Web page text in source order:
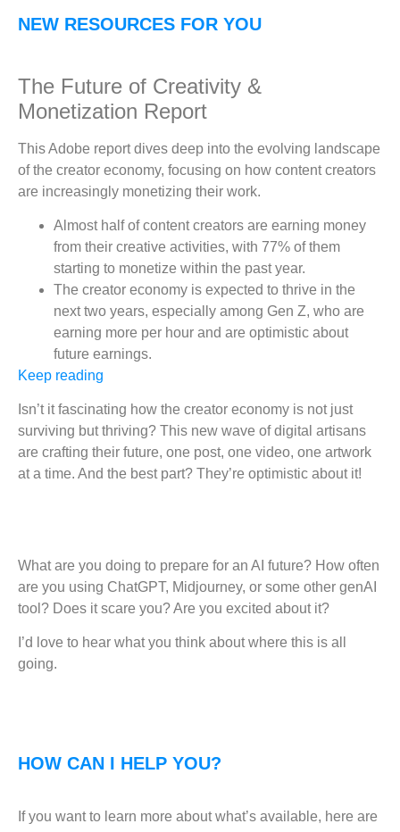
NEW RESOURCES FOR YOU
The Future of Creativity &
Monetization Report
This Adobe report dives deep into the evolving landscape
of the creator economy, focusing on how content creators
are increasingly monetizing their work.
Almost half of content creators are earning money
from their creative activities, with 77% of them
starting to monetize within the past year.
The creator economy is expected to thrive in the
next two years, especially among Gen Z, who are
earning more per hour and are optimistic about
future earnings.
Keep reading
Isn’t it fascinating how the creator economy is not just
surviving but thriving? This new wave of digital artisans
are crafting their future, one post, one video, one artwork
at a time. And the best part? They’re optimistic about it!
What are you doing to prepare for an AI future? How often
are you using ChatGPT, Midjourney, or some other genAI
tool? Does it scare you? Are you excited about it?
I’d love to hear what you think about where this is all
going.
HOW CAN I HELP YOU?
If you want to learn more about what’s available, here are